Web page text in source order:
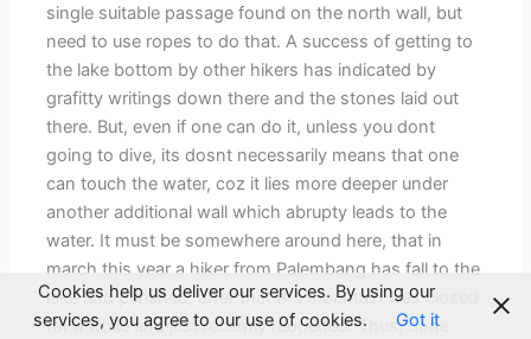
single suitable passage found on the north wall, but
need to use ropes to do that. A success of getting to
the lake bottom by other hikers has indicated by
grafitty writings down there and the stones laid out
there. But, even if one can do it, unless you dont
going to dive, its dosnt necessarily means that one
can touch the water, coz it lies more deeper under
another additional wall which abrupty leads to the
water. It must be somewhere around here, that in
march this year a hiker from Palembang has fall to the
lake and perished, after that the mountain was closed
for a while and just recently reopened. Thus, done
Cookies help us deliver our services. By using our
services, you agree to our use of cookies.
Got it